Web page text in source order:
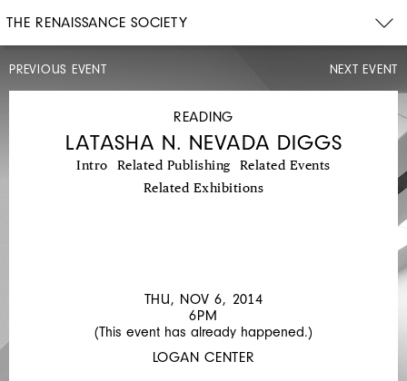
THE RENAISSANCE SOCIETY
PREVIOUS EVENT
CONCERT
WED,
NEXT EVENT
READING
LATASHA N. NEVADA DIGGS
Intro Related Publishing
Related Events
Related Exhibitions
THU, NOV 6, 2014
6PM
(This event has already happened.)
LOGAN CENTER